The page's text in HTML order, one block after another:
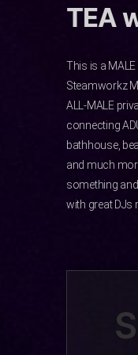
TEA
This is a
Steamworkz
ALL-MALE
connecting
bathhouse,
and much
something
with great DJs